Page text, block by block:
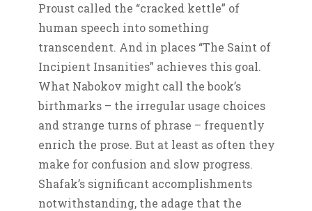
Proust called the “cracked kettle” of
human speech into something
transcendent. And in places “The Saint of
Incipient Insanities” achieves this goal.
What Nabokov might call the book’s
birthmarks – the irregular usage choices
and strange turns of phrase – frequently
enrich the prose. But at least as often they
make for confusion and slow progress.
Shafak’s significant accomplishments
notwithstanding, the adage that the